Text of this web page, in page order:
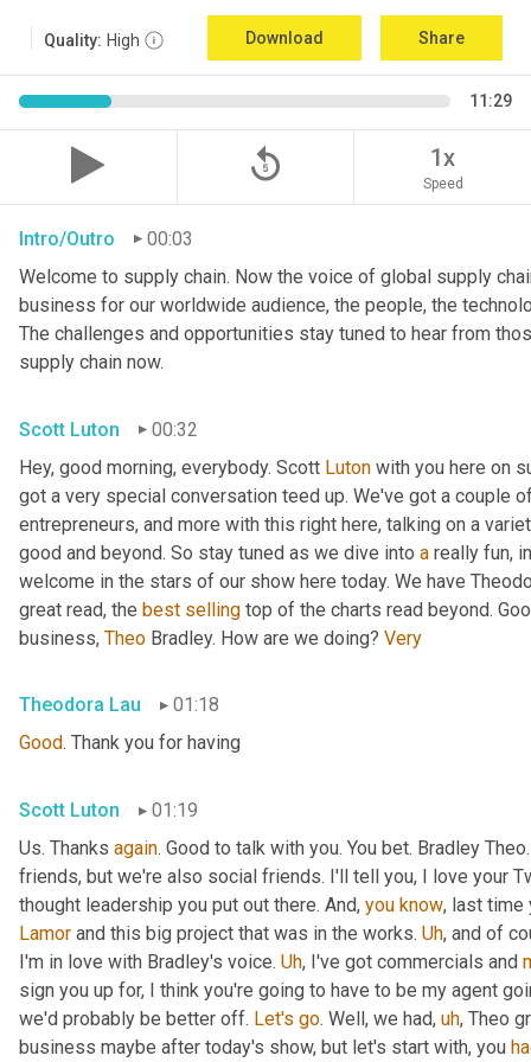
Quality: High Download Share
11:29
replay_5 1x
Speed
Intro/Outro
00:03
Welcome to supply chain. Now the voice of global supply
business for our worldwide audience, the people, the
The challenges and opportunities stay tuned to hear from
supply chain now.
Scott Luton
00:32
Hey, good morning, everybody. Scott Luton with you here on
got a very special conversation teed up. We've got a couple
entrepreneurs, and more with this right here, talking on a
good and beyond. So stay tuned as we dive into a really fun,
welcome in the stars of our show here today. We have
great read, the best selling top of the charts read beyond.
business, Theo Bradley. How are we doing? Very
Theodora Lau
01:18
Good. Thank you for having
Scott Luton
01:19
Us. Thanks again. Good to talk with you. You bet. Bradley
friends, but we're also social friends. I'll tell you, I love your
thought leadership you put out there. And, you know
Lamor and this big project that was in the works. Uh, and of
I'm in love with Bradley's voice. Uh, I've got commercials and
sign you up for, I think you're going to have to be my agent
we'd probably be better off. Let's go. Well, we had, uh, Theo
business maybe after today's show, but let's start with, you